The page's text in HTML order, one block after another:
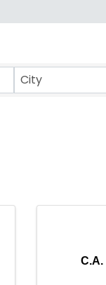
City